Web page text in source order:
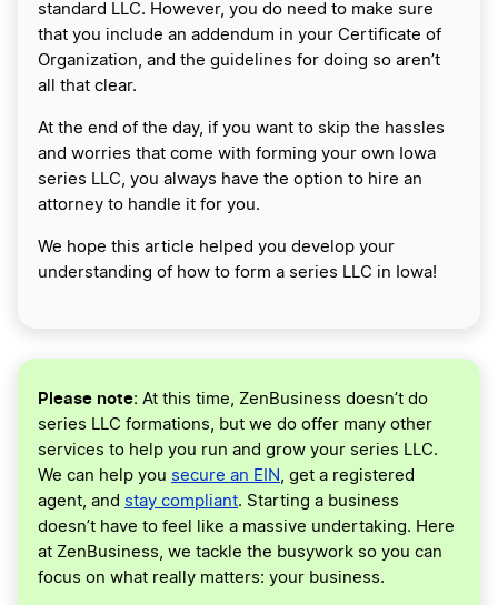
standard LLC. However, you do need to make sure
that you include an addendum in your Certificate of
Organization, and the guidelines for doing so aren’t
all that clear.
At the end of the day, if you want to skip the hassles
and worries that come with forming your own Iowa
series LLC, you always have the option to hire an
attorney to handle it for you.
We hope this article helped you develop your
understanding of how to form a series LLC in Iowa!
Please note: At this time, ZenBusiness doesn’t do
series LLC formations, but we do offer many other
services to help you run and grow your series LLC.
We can help you secure an EIN , get a registered
agent, and stay compliant. Starting a business
doesn’t have to feel like a massive undertaking. Here
at ZenBusiness, we tackle the busywork so you can
focus on what really matters: your business.